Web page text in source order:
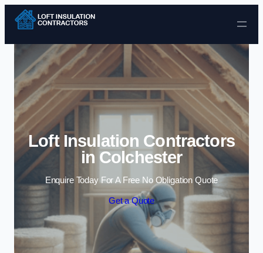
Skip to content
Loft Insulation Contractors
in Colchester
Enquire Today For A Free No Obligation Quote
Get a Quote